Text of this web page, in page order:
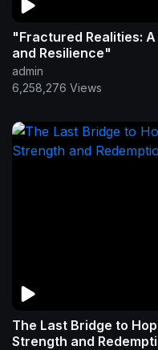
"Fractured Realities:
and Resilience"
admin
6,258,276 Views
The Last Bridge to
Strength and